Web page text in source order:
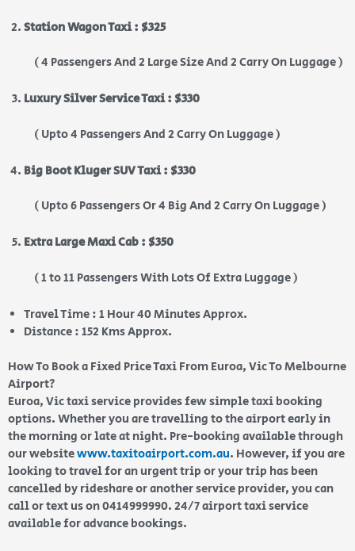
Station Wagon Taxi : $325
( 4 Passengers And 2 Large Size And 2 Carry On Luggage )
Luxury Silver Service Taxi : $330
( Upto 4 Passengers And 2 Carry On Luggage )
Big Boot Kluger SUV Taxi : $330
( Upto 6 Passengers Or 4 Big And 2 Carry On Luggage )
Extra Large Maxi Cab : $350
( 1 to 11 Passengers With Lots Of Extra Luggage )
Travel Time : 1 Hour 40 Minutes Approx.
Distance : 152 Kms Approx.
How To Book a Fixed Price Taxi From Euroa, Vic To Melbourne
Airport?
Euroa, Vic taxi service provides few simple taxi booking
options. Whether you are travelling to the airport early in
the morning or late at night. Pre-booking available through
our websitewww.taxitoairport.com.au. However, if you are
looking to travel for an urgent trip or your trip has been
cancelled by rideshare or another service provider, you can
call or text us on 0414999990. 24/7 airport taxi service
available for advance bookings.